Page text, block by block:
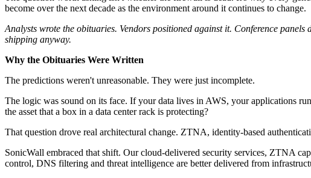
become over the next decade as the environment around it continues to change.
Analysts wrote the obituaries. Vendors positioned against it. Conference
shipping anyway.
Why the Obituaries Were Written
The predictions weren't unreasonable. They were just incomplete.
The logic was sound on its face. If your data lives in AWS, your applications
the asset that a box in a data center rack is protecting?
That question drove real architectural change. ZTNA, identity-based
SonicWall embraced that shift. Our cloud-delivered security services, ZTNA
control, DNS filtering and threat intelligence are better delivered from